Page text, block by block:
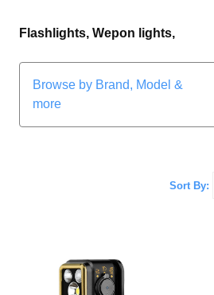
Flashlights, Wepon lights,
Browse by Brand, Model &
more
Sort By: